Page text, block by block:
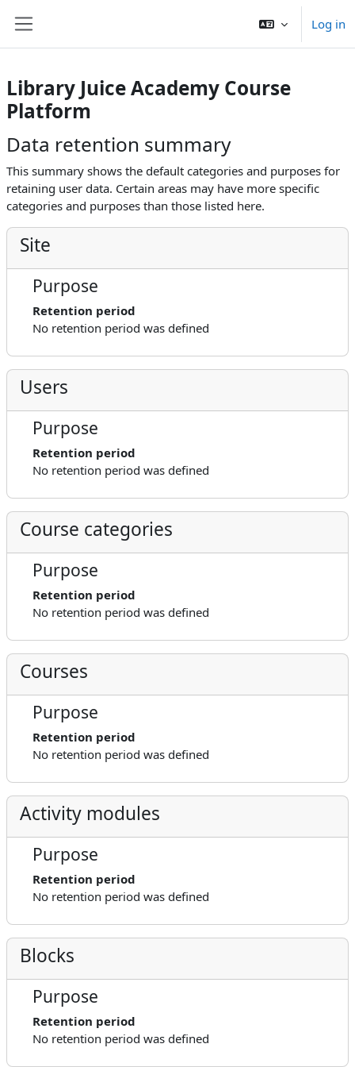
Log in
Library Juice Academy Course
Platform
Data retention summary
This summary shows the default categories and purposes for
retaining user data. Certain areas may have more specific
categories and purposes than those listed here.
Site
Purpose
Retention period
No retention period was defined
Users
Purpose
Retention period
No retention period was defined
Course categories
Purpose
Retention period
No retention period was defined
Courses
Purpose
Retention period
No retention period was defined
Activity modules
Purpose
Retention period
No retention period was defined
Blocks
Purpose
Retention period
No retention period was defined